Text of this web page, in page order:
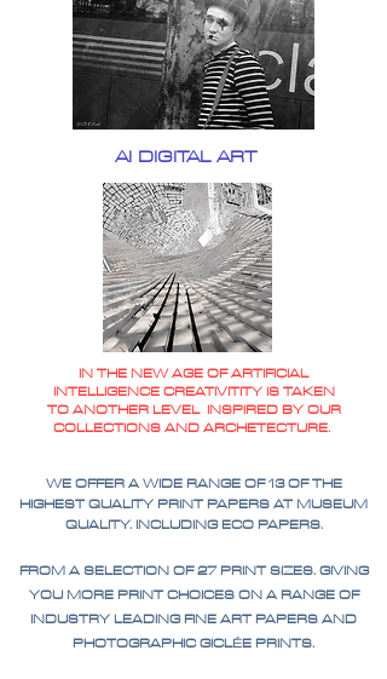
AI DIGITAL ART
IN THE NEW AGE OF ARTIFICIAL
INTELLIGENCE CREATIVITITY IS TAKEN
TO ANOTHER LEVEL INSPIRED BY OUR
COLLECTIONS AND ARCHETECTURE.
WE OFFER A WIDE RANGE OF 13 OF THE
HIGHEST QUALITY PRINT PAPERS AT MUSEUM
QUALITY. INCLUDING ECO PAPERS.
FROM A SELECTION OF 27 PRINT SIZES. GIVING
YOU MORE PRINT CHOICES ON A RANGE OF
INDUSTRY LEADING FINE ART PAPERS AND
PHOTOGRAPHIC GICLÉE PRINTS.